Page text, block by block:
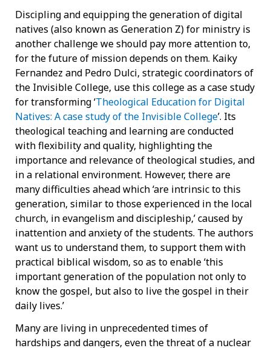
Discipling and equipping the generation of digital
natives (also known as Generation Z) for ministry is
another challenge we should pay more attention to,
for the future of mission depends on them. Kaiky
Fernandez and Pedro Dulci, strategic coordinators of
the Invisible College, use this college as a case study
for transforming ‘Theological Education for Digital
Natives: A case study of the Invisible College’. Its
theological teaching and learning are conducted
with flexibility and quality, highlighting the
importance and relevance of theological studies, and
in a relational environment. However, there are
many difficulties ahead which ‘are intrinsic to this
generation, similar to those experienced in the local
church, in evangelism and discipleship,’ caused by
inattention and anxiety of the students. The authors
want us to understand them, to support them with
practical biblical wisdom, so as to enable ‘this
important generation of the population not only to
know the gospel, but also to live the gospel in their
daily lives.’
Many are living in unprecedented times of
hardships and dangers, even the threat of a nuclear